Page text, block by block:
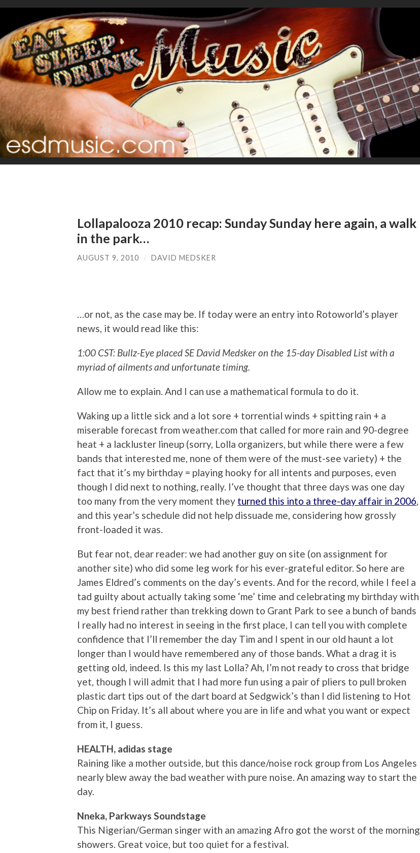
Lollapalooza 2010 recap: Sunday Sunday here again, a walk
in the park…
AUGUST 9, 2010 / DAVID MEDSKER
…or not, as the case may be. If today were an entry into Rotoworld’s player
news, it would read like this:
1:00 CST: Bullz-Eye placed SE David Medsker on the 15-day Disabled List with a
myriad of ailments and unfortunate timing.
Allow me to explain. And I can use a mathematical formula to do it.
Waking up a little sick and a lot sore + torrential winds + spitting rain + a
miserable forecast from weather.com that called for more rain and 90-degree
heat + a lackluster lineup (sorry, Lolla organizers, but while there were a few
bands that interested me, none of them were of the must-see variety) + the
fact that it’s my birthday = playing hooky for all intents and purposes, even
though I did next to nothing, really. I’ve thought that three days was one day
too many from the very moment they turned this into a three-day affair in 2006
and this year’s schedule did not help dissuade me, considering how grossly
front-loaded it was.
But fear not, dear reader: we had another guy on site (on assignment for
another site) who did some leg work for his ever-grateful editor. So here are
James Eldred’s comments on the day’s events. And for the record, while I feel a
tad guilty about actually taking some ‘me’ time and celebrating my birthday with
my best friend rather than trekking down to Grant Park to see a bunch of bands
I really had no interest in seeing in the first place, I can tell you with complete
confidence that I’ll remember the day Tim and I spent in our old haunt a lot
longer than I would have remembered any of those bands. What a drag it is
getting old, indeed. Is this my last Lolla? Ah, I’m not ready to cross that bridge
yet, though I will admit that I had more fun using a pair of pliers to pull broken
plastic dart tips out of the dart board at Sedgwick’s than I did listening to Hot
Chip on Friday. It’s all about where you are in life and what you want or expect
from it, I guess.
HEALTH, adidas stage
Raining like a mother outside, but this dance/noise rock group from Los Angeles
nearly blew away the bad weather with pure noise. An amazing way to start the
day.
Nneka, Parkways Soundstage
This Nigerian/German singer with an amazing Afro got the worst of the morning
showers. Great voice, but too quiet for a festival.